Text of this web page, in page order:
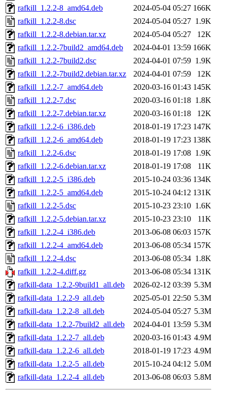
rafkill_1.2.2-8_amd64.deb
2024-05-04 05:27 166K
rafkill_1.2.2-8.dsc
2024-05-04 05:27 1.9K
rafkill_1.2.2-8.debian.tar.xz
2024-05-04 05:27
12K
rafkill_1.2.2-7build2_amd64.deb
2024-04-01 13:59 166K
rafkill_1.2.2-7build2.dsc
2024-04-01 07:59 1.9K
rafkill_1.2.2-7build2.debian.tar.xz
2024-04-01 07:59
12K
rafkill_1.2.2-7_amd64.deb
2020-03-16 01:43 145K
rafkill_1.2.2-7.dsc
2020-03-16 01:18 1.8K
rafkill_1.2.2-7.debian.tar.xz
2020-03-16 01:18
12K
rafkill_1.2.2-6_i386.deb
2018-01-19 17:23 147K
rafkill_1.2.2-6_amd64.deb
2018-01-19 17:23 138K
rafkill_1.2.2-6.dsc
2018-01-19 17:08 1.9K
rafkill_1.2.2-6.debian.tar.xz
2018-01-19 17:08
11K
rafkill_1.2.2-5_i386.deb
2015-10-24 03:36 134K
rafkill_1.2.2-5_amd64.deb
2015-10-24 04:12 131K
rafkill_1.2.2-5.dsc
2015-10-23 23:10 1.6K
rafkill_1.2.2-5.debian.tar.xz
2015-10-23 23:10
11K
rafkill_1.2.2-4_i386.deb
2013-06-08 06:03 157K
rafkill_1.2.2-4_amd64.deb
2013-06-08 05:34 157K
rafkill_1.2.2-4.dsc
2013-06-08 05:34 1.8K
rafkill_1.2.2-4.diff.gz
2013-06-08 05:34 131K
rafkill-data_1.2.2-9build1_all.deb
2026-02-12 03:39 5.3M
rafkill-data_1.2.2-9_all.deb
2025-05-01 22:50 5.3M
rafkill-data_1.2.2-8_all.deb
2024-05-04 05:27 5.3M
rafkill-data_1.2.2-7build2_all.deb
2024-04-01 13:59 5.3M
rafkill-data_1.2.2-7_all.deb
2020-03-16 01:43 4.9M
rafkill-data_1.2.2-6_all.deb
2018-01-19 17:23 4.9M
rafkill-data_1.2.2-5_all.deb
2015-10-24 04:12 5.0M
rafkill-data_1.2.2-4_all.deb
2013-06-08 06:03 5.8M